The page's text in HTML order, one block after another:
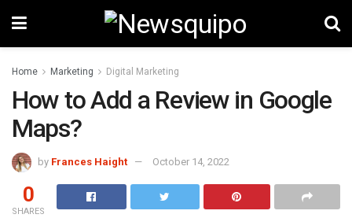
Home Marketing Digital Marketing
How to Add a Review in Google
Maps?
by Frances Haight October 14, 2022
0
SHARES